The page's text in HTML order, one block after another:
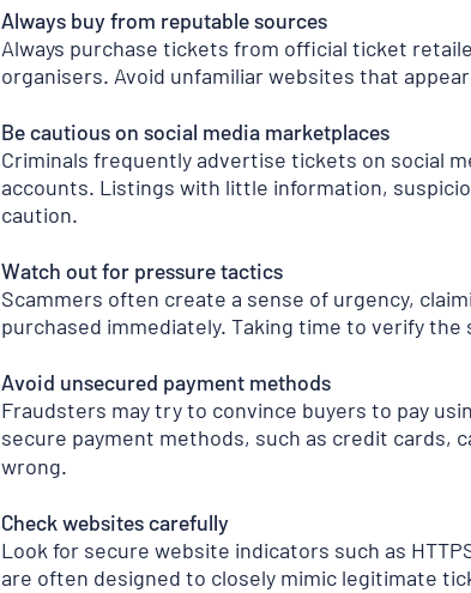
Always buy from reputable sources
Always purchase tickets from official ticket
organisers. Avoid unfamiliar websites that
Be cautious on social media marketplaces
Criminals frequently advertise tickets on social
accounts. Listings with little information,
caution.
Watch out for pressure tactics
Scammers often create a sense of urgency,
purchased immediately. Taking time to verify
Avoid unsecured payment methods
Fraudsters may try to convince buyers to pay
secure payment methods, such as credit cards,
wrong.
Check websites carefully
Look for secure website indicators such as
are often designed to closely mimic legitimate